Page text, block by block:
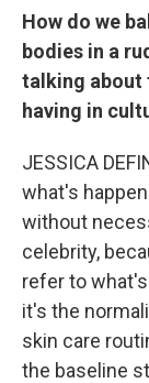
How do we
bodies in a
talking about
having in
JESSICA
what's
without
celebrity,
refer to
it's the
skin care
the baseline